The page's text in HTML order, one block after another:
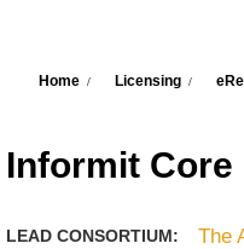
Home Licensing
Informit Core
LEAD CONSORTIUM: The